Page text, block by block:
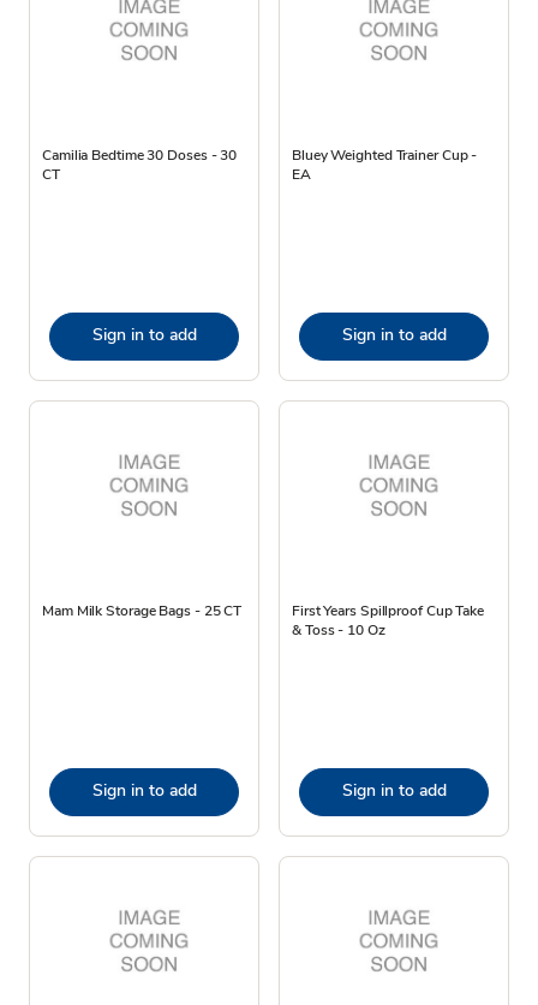
Camilia Bedtime 30 Doses - 30
CT
Sign in to add
Bluey Weighted Trainer Cup -
EA
Sign in to add
Mam Milk Storage Bags - 25 CT
Sign in to add
First Years Spillproof Cup Take
& Toss - 10 Oz
Sign in to add